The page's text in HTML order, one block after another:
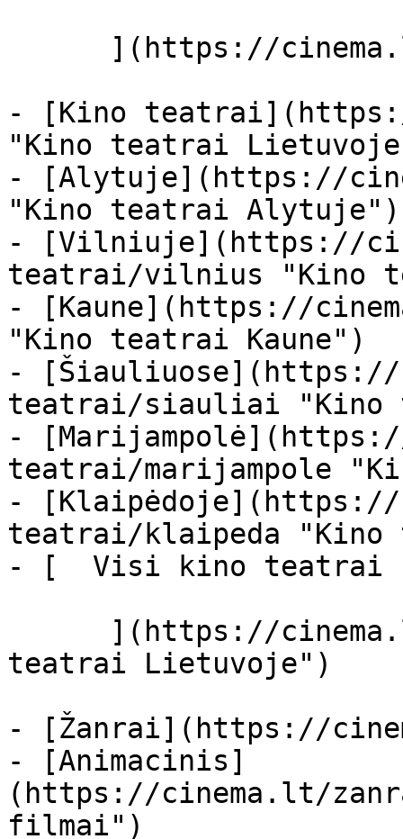
- [Kino
"Kino teatrai
- [Alytuje](https://
"Kino teatrai Alytuje")
- [Vilniuje](https://
teatrai/vilnius "Kino
- [Kaune](https://
"Kino teatrai Kaune")
- [Šiauliuose](https://
teatrai/siauliai "Kino
-
teatrai/marijampole
- [Klaipėdoje](https://
teatrai/klaipeda
- [  Visi kino
teatrai Lietuvoje")
- [Žanrai](https://
- [Animacinis]
(https://cinema.lt/
filmai")